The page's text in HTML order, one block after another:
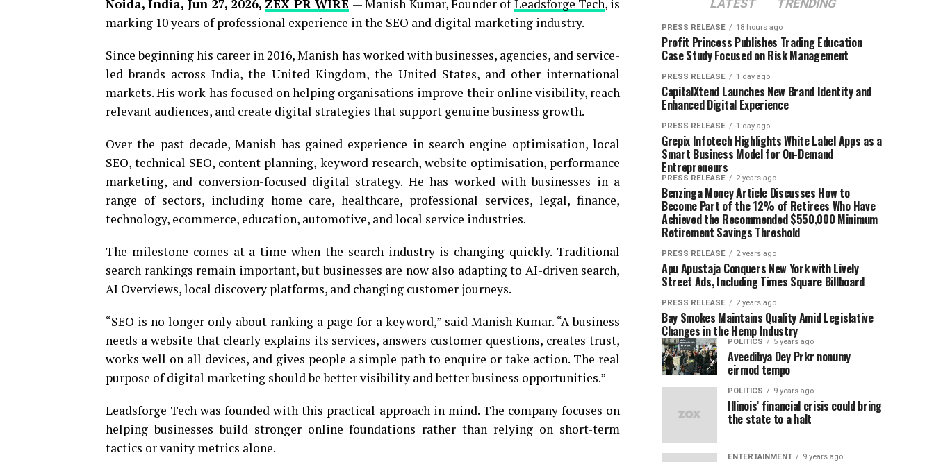
Noida, India, Jun 27, 2026, ZEX PR WIRE — Manish Kumar, Founder ofLeadsforge Tech, is
marking 10 years of professional experience in the SEO and digital marketing industry.
Since beginning his career in 2016, Manish has worked with businesses, agencies, and service-
led brands across India, the United Kingdom, the United States, and other international
markets. His work has focused on helping organisations improve their online visibility, reach
relevant audiences, and create digital strategies that support genuine business growth.
Over the past decade, Manish has gained experience in search engine optimisation, local
SEO, technical SEO, content planning, keyword research, website optimisation, performance
marketing, and conversion-focused digital strategy. He has worked with businesses in a
range of sectors, including home care, healthcare, professional services, legal, finance,
technology, ecommerce, education, automotive, and local service industries.
The milestone comes at a time when the search industry is changing quickly. Traditional
search rankings remain important, but businesses are now also adapting to AI-driven search,
AI Overviews, local discovery platforms, and changing customer journeys.
“SEO is no longer only about ranking a page for a keyword,” said Manish Kumar. “A business
needs a website that clearly explains its services, answers customer questions, creates trust,
works well on all devices, and gives people a simple path to enquire or take action. The real
purpose of digital marketing should be better visibility and better business opportunities.”
Leadsforge Tech was founded with this practical approach in mind. The company focuses on
helping businesses build stronger online foundations rather than relying on short-term
tactics or vanity metrics alone.
LATEST TRENDING
PRESS RELEASE 18 hours ago
Profit Princess Publishes Trading Education
Case Study Focused on Risk Management
PRESS RELEASE 1 day ago
CapitalXtend Launches New Brand Identity and
Enhanced Digital Experience
PRESS RELEASE 1 day ago
Grepix Infotech Highlights White Label Apps as a
Smart Business Model for On-Demand
Entrepreneurs
PRESS RELEASE 2 years ago
Benzinga Money Article Discusses How to
Become Part of the 12% of Retirees Who Have
Achieved the Recommended $550,000 Minimum
Retirement Savings Threshold
PRESS RELEASE 2 years ago
Apu Apustaja Conquers New York with Lively
Street Ads, Including Times Square Billboard
PRESS RELEASE 2 years ago
Bay Smokes Maintains Quality Amid Legislative
Changes in the Hemp Industry
POLITICS 5 years ago
Aveedibya Dey Prkr nonumy
eirmod tempo
POLITICS 9 years ago
Illinois’ financial crisis could bring
the state to a halt
ENTERTAINMENT 9 years ago